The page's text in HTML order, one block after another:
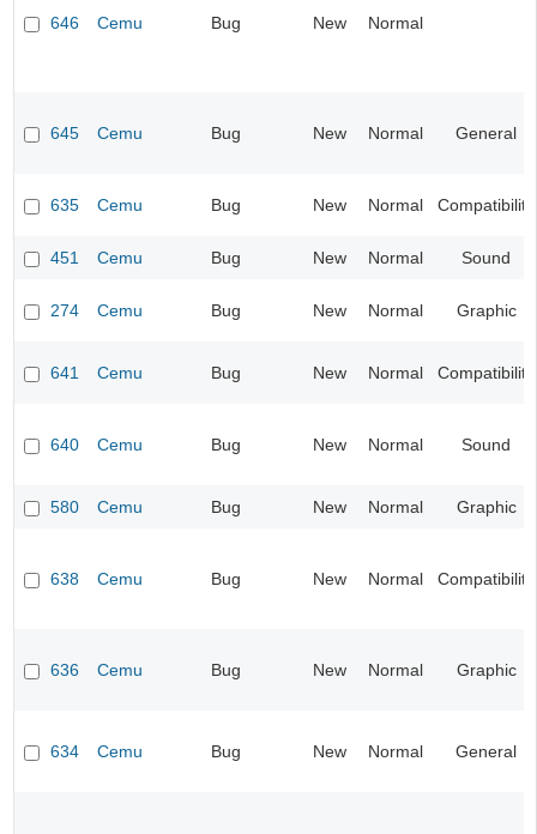
646 Cemu Bug New Normal
645 Cemu Bug New Normal General
635 Cemu Bug New Normal Compatibility
451 Cemu Bug New Normal Sound
274 Cemu Bug New Normal Graphic
641 Cemu Bug New Normal Compatibility
640 Cemu Bug New Normal Sound
580 Cemu Bug New Normal Graphic
638 Cemu Bug New Normal Compatibility
636 Cemu Bug New Normal Graphic
634 Cemu Bug New Normal General